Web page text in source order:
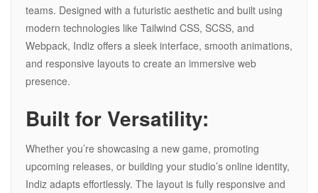
teams. Designed with a futuristic aesthetic and built using
modern technologies like Tailwind CSS, SCSS, and
Webpack, Indiz offers a sleek interface, smooth animations,
and responsive layouts to create an immersive web
presence.
Built for Versatility:
Whether you’re showcasing a new game, promoting
upcoming releases, or building your studio’s online identity,
Indiz adapts effortlessly. The layout is fully responsive and